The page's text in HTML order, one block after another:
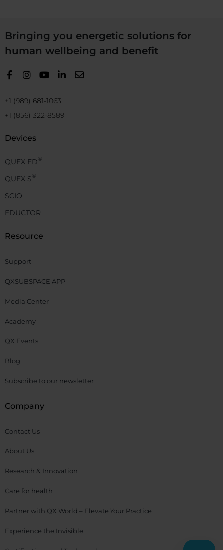
Bringing you energetic solutions for
human wellbeing and benefit
+1 (989) 681-1063
+1 (856) 322-8589
Devices
QUEX ED®
QUEX S®
SCIO
EDUCTOR
Resource
Support
QXSUBSPACE APP
Media Center
Academy
QX Events
Blog
Subscribe to our newsletter
Company
Contact Us
About Us
Research & Innovation
Care for health
Partner with QX World – Elevate Your Practice
Experience the Invisible